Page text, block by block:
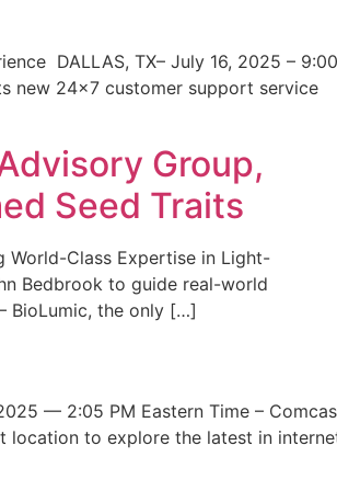
DALLAS, TX– July 16, 2025 –
new 24×7 customer support service
Group,
Seed Traits
World-Class Expertise in Light-
Bedbrook to guide real-world
BioLumic, the only […]
2025 — 2:05 PM Eastern Time –
location to explore the latest in